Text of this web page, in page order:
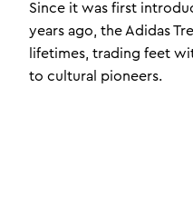
Since it was first
years ago, the Adidas
lifetimes, trading feet
to cultural pioneers.